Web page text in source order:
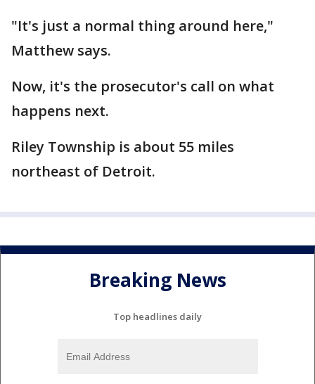
"It's just a normal thing around here,"
Matthew says.
Now, it's the prosecutor's call on what
happens next.
Riley Township is about 55 miles
northeast of Detroit.
Breaking News
Top headlines daily